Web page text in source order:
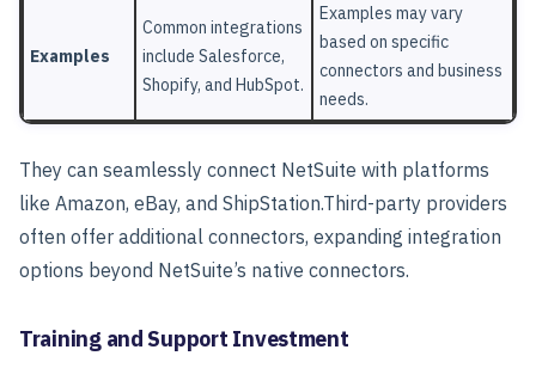
Examples
Common integrations
include Salesforce,
Shopify, and HubSpot.
Examples may vary
based on specific
connectors and business
needs.
They can seamlessly connect NetSuite with platforms
like Amazon, eBay, and ShipStation.Third-party providers
often offer additional connectors, expanding integration
options beyond NetSuite’s native connectors.
Training and Support Investment